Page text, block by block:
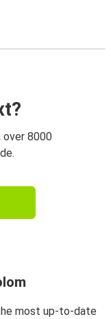
over 8000
most up-to-date